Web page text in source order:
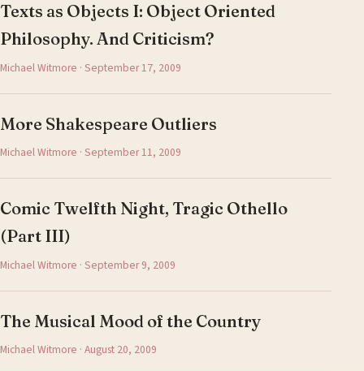
Texts as Objects I: Object Oriented
Philosophy. And Criticism?
Michael Witmore · September 17, 2009
More Shakespeare Outliers
Michael Witmore · September 11, 2009
Comic Twelfth Night, Tragic Othello
(Part III)
Michael Witmore · September 9, 2009
The Musical Mood of the Country
Michael Witmore · August 20, 2009